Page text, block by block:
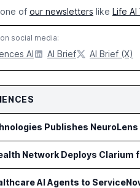
of our newsletters like Life AI
social media:
AI AI Brief AI Brief (X)
Publishes
Network Deploys Clarium
AI Agents to